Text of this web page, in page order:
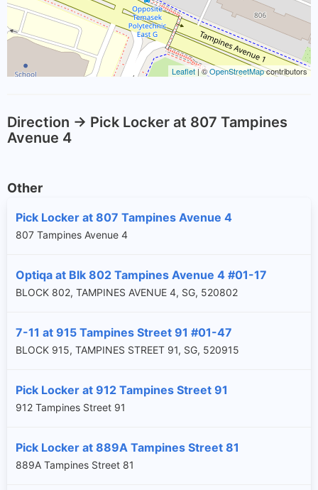
Leaflet | ©OpenStreetMapcontributors
Direction -> Pick Locker at 807 Tampines
Avenue 4
Other
Pick Locker at 807 Tampines Avenue 4
807 Tampines Avenue 4
Optiqa at Blk 802 Tampines Avenue 4 #01-17
BLOCK 802, TAMPINES AVENUE 4, SG, 520802
7-11 at 915 Tampines Street 91 #01-47
BLOCK 915, TAMPINES STREET 91, SG, 520915
Pick Locker at 912 Tampines Street 91
912 Tampines Street 91
Pick Locker at 889A Tampines Street 81
889A Tampines Street 81